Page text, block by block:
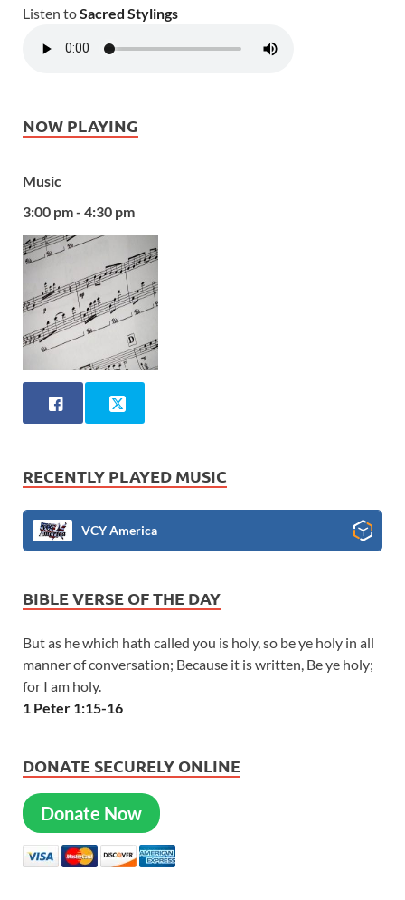
Listen toSacred Stylings
NOW PLAYING
Music
3:00 pm - 4:30 pm
RECENTLY PLAYED MUSIC
VCY America
BIBLE VERSE OF THE DAY
But as he which hath called you is holy, so be ye holy in all
manner of conversation; Because it is written, Be ye holy;
for I am holy.
1 Peter 1:15-16
DONATE SECURELY ONLINE
Donate Now